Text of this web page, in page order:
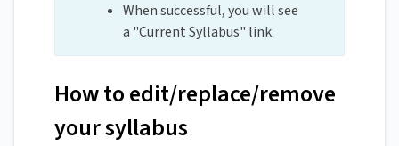
When successful, you will see
a "Current Syllabus" link
How to edit/replace/remove
your syllabus